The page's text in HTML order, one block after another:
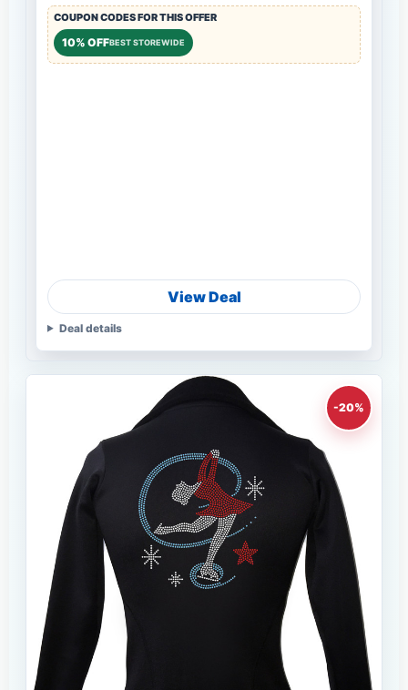
COUPON CODES FOR THIS OFFER
10% OFFBEST STOREWIDE
View Deal
Deal details
-20%